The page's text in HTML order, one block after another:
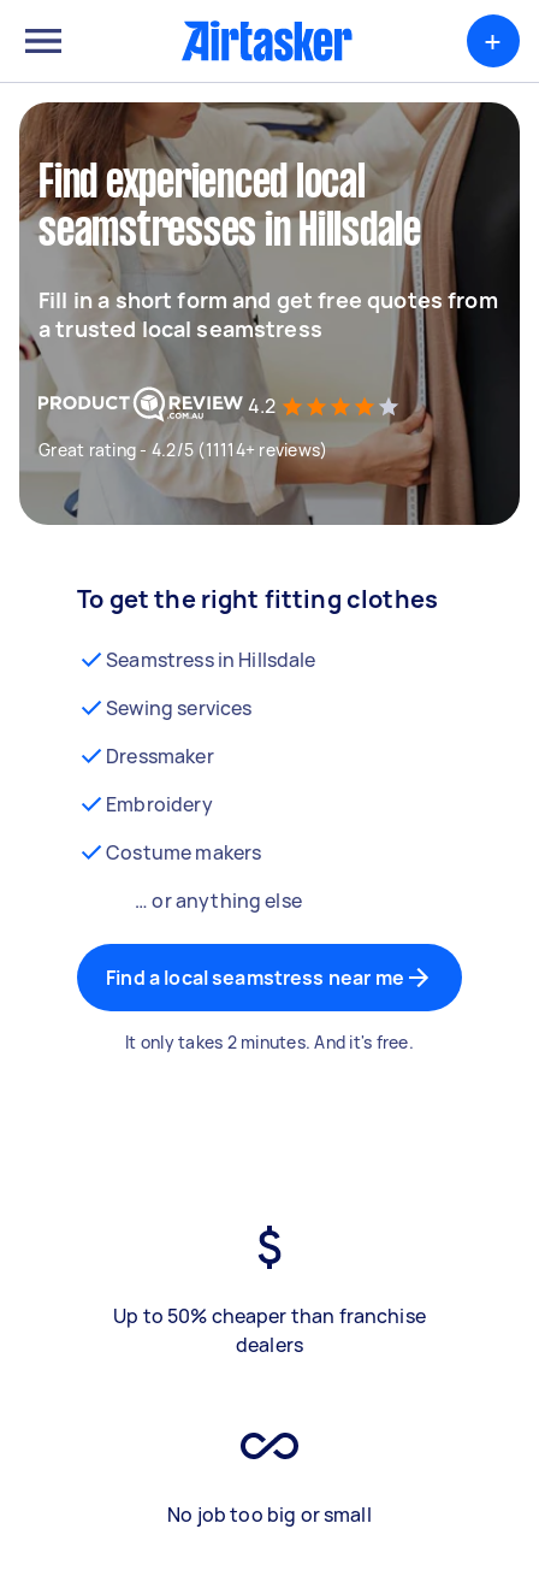
+
Find experienced local
seamstresses in Hillsdale
Fill in a short form and get free quotes from
a trusted local seamstress
4.2
Great rating - 4.2/5 (11114+ reviews)
To get the right fitting clothes
Seamstress in Hillsdale
Sewing services
Dressmaker
Embroidery
Costume makers
… or anything else
Find a local seamstress near me
It only takes 2 minutes. And it's free.
Up to 50% cheaper than franchise
dealers
No job too big or small